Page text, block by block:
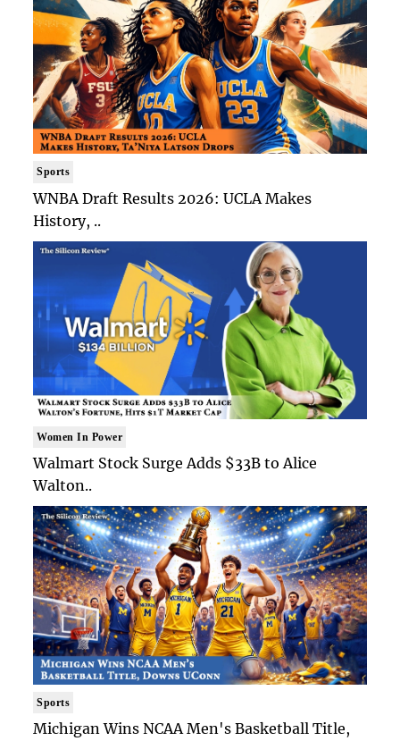
Sports
WNBA Draft Results 2026: UCLA Makes
History, ..
Women In Power
Walmart Stock Surge Adds $33B to Alice
Walton..
Sports
Michigan Wins NCAA Men's Basketball Title,